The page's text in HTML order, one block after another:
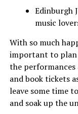
Edinburgh
music
With so much
important to plan
the
and book tickets
leave some time
and soak up the